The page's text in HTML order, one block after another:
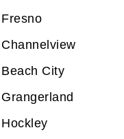
Fresno
Channelview
Beach City
Grangerland
Hockley